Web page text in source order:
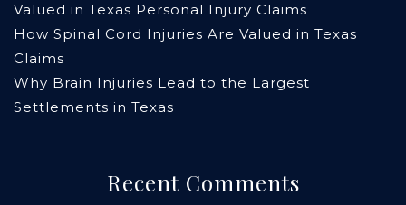
Valued in Texas Personal Injury Claims
How Spinal Cord Injuries Are Valued in Texas
Claims
Why Brain Injuries Lead to the Largest
Settlements in Texas
Recent Comments